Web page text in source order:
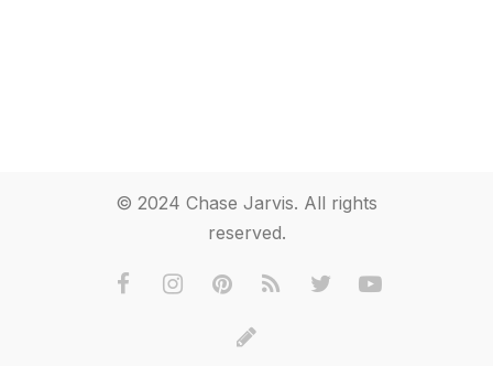
© 2024 Chase Jarvis. All rights
reserved.